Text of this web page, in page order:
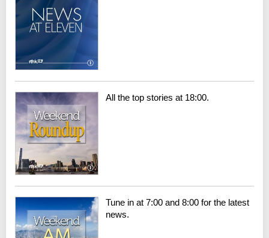
All the top stories at 18:00.
Tune in at 7:00 and 8:00 for the latest
news.